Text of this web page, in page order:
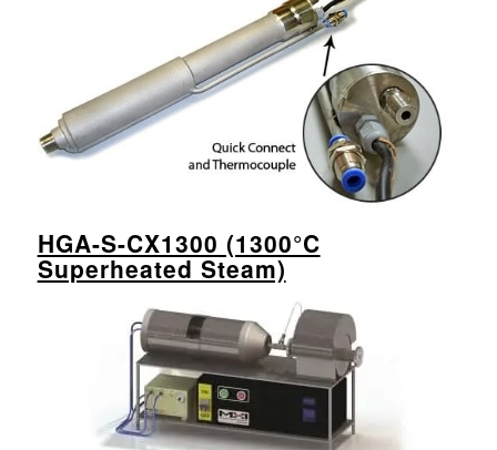
HGA-S-CX1300 (1300°C
Superheated Steam)